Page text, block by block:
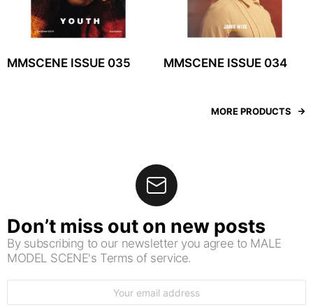
MMSCENE ISSUE 035 MMSCENE ISSUE 034
MORE PRODUCTS
Don’t miss out on new posts
By subscribing to our newsletter you agree to MALE
MODEL SCENE's Terms of service.